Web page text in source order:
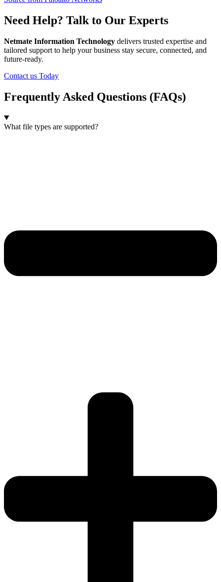
Need Help? Talk to Our Experts
Netmate Information Technology delivers trusted expertise and
tailored support to help your business stay secure, connected, and
future-ready.
Contact us Today
Frequently Asked Questions (FAQs)
What file types are supported?